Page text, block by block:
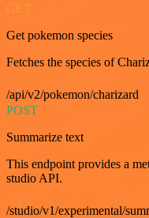
GET
Get pokemon species
Fetches the species of
/api/v2/pokemon/charizard
POST
Summarize text
This endpoint provides a
studio API.
/studio/v1/experimental/